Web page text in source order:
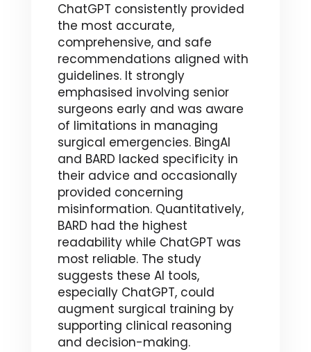
ChatGPT consistently provided
the most accurate,
comprehensive, and safe
recommendations aligned with
guidelines. It strongly
emphasised involving senior
surgeons early and was aware
of limitations in managing
surgical emergencies. BingAI
and BARD lacked specificity in
their advice and occasionally
provided concerning
misinformation. Quantitatively,
BARD had the highest
readability while ChatGPT was
most reliable. The study
suggests these AI tools,
especially ChatGPT, could
augment surgical training by
supporting clinical reasoning
and decision-making.